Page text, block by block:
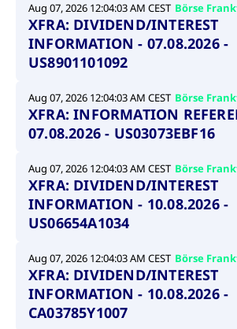
Aug 07, 2026 12:04:03 AM CEST Börse
XFRA: DIVIDEND/INTEREST
INFORMATION - 07.08.2026 -
US8901101092
Aug 07, 2026 12:04:03 AM CEST Börse
XFRA: INFORMATION
07.08.2026 - US03073EBF16
Aug 07, 2026 12:04:03 AM CEST Börse
XFRA: DIVIDEND/INTEREST
INFORMATION - 10.08.2026 -
US06654A1034
Aug 07, 2026 12:04:03 AM CEST Börse
XFRA: DIVIDEND/INTEREST
INFORMATION - 10.08.2026 -
CA03785Y1007